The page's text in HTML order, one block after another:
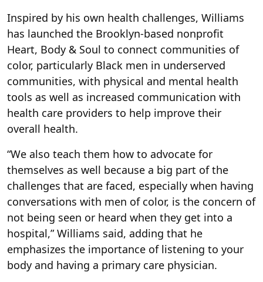
Inspired by his own health challenges, Williams
has launched the Brooklyn-based nonprofit
Heart, Body & Soul to connect communities of
color, particularly Black men in underserved
communities, with physical and mental health
tools as well as increased communication with
health care providers to help improve their
overall health.
“We also teach them how to advocate for
themselves as well because a big part of the
challenges that are faced, especially when having
conversations with men of color, is the concern of
not being seen or heard when they get into a
hospital,” Williams said, adding that he
emphasizes the importance of listening to your
body and having a primary care physician.